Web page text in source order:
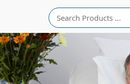
Search